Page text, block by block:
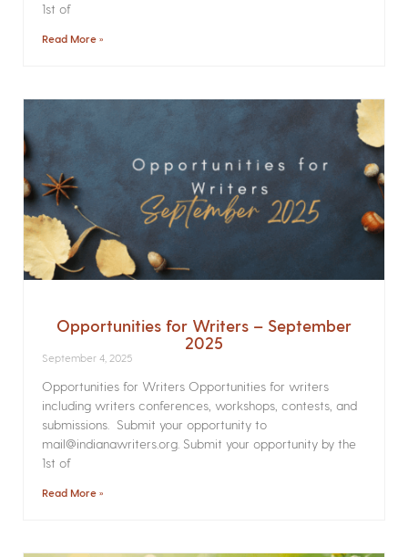
1st of
Read More »
Opportunities for Writers – September
2025
September 4, 2025
Opportunities for Writers Opportunities for writers
including writers conferences, workshops, contests, and
submissions. Submit your opportunity to
mail@indianawriters.org. Submit your opportunity by the
1st of
Read More »